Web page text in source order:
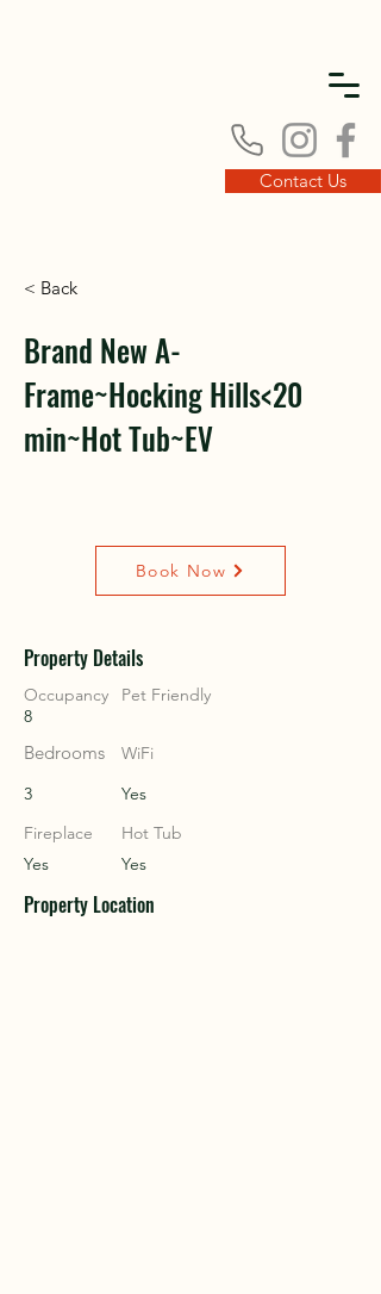
Contact Us
< Back
Brand New A-
Frame~Hocking Hills<20
min~Hot Tub~EV
Book Now
Property Details
Occupancy
Pet Friendly
8
Bedrooms
WiFi
3
Yes
Fireplace
Hot Tub
Yes
Yes
Property Location